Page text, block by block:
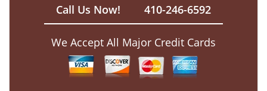
Call Us Now! 410-246-6592
We Accept All Major Credit Cards